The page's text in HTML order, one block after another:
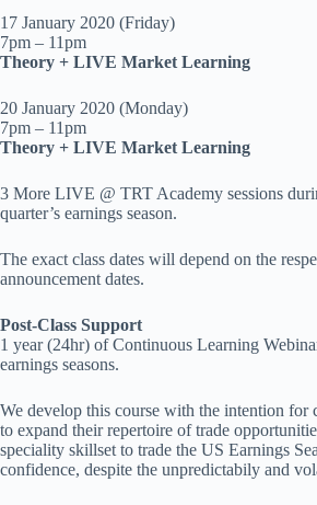
17 January 2020 (Friday)
7pm – 11pm
Theory + LIVE Market Learning
20 January 2020 (Monday)
7pm – 11pm
Theory + LIVE Market Learning
3 More LIVE @ TRT Academy sessions
quarter’s earnings season.
The exact class dates will depend on the
announcement dates.
Post-Class Support
1 year (24hr) of Continuous Learning
earnings seasons.
We develop this course with the intention for
to expand their repertoire of trade
speciality skillset to trade the US Earnings
confidence, despite the unpredictabily and